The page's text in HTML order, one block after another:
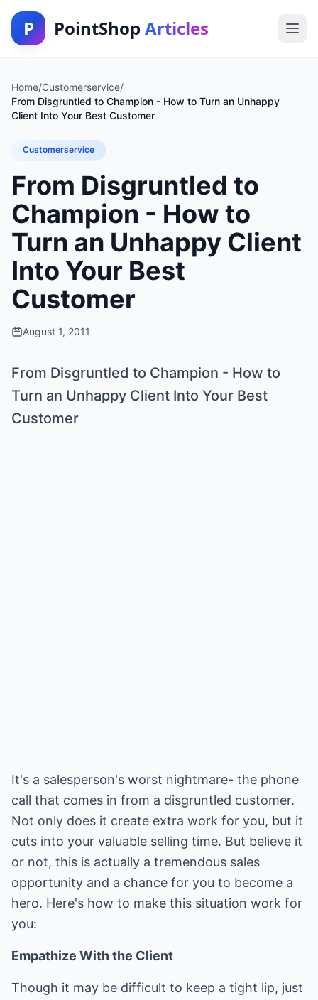
P PointShop Articles
Home/Customerservice/
From Disgruntled to Champion - How to Turn an Unhappy
Client Into Your Best Customer
Customerservice
From Disgruntled to
Champion - How to
Turn an Unhappy Client
Into Your Best
Customer
August 1, 2011
From Disgruntled to Champion - How to
Turn an Unhappy Client Into Your Best
Customer
It's a salesperson's worst nightmare- the phone
call that comes in from a disgruntled customer.
Not only does it create extra work for you, but it
cuts into your valuable selling time. But believe it
or not, this is actually a tremendous sales
opportunity and a chance for you to become a
hero. Here's how to make this situation work for
you:
Empathize With the Client
Though it may be difficult to keep a tight lip, just